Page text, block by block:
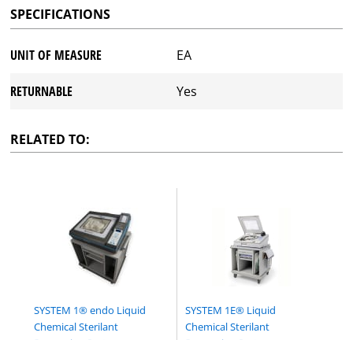
SPECIFICATIONS
UNIT OF MEASURE EA
RETURNABLE Yes
RELATED TO:
SYSTEM 1® endo Liquid
Chemical Sterilant
SYSTEM 1E® Liquid
Chemical Sterilant